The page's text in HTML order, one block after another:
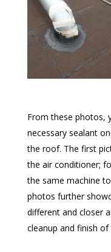
From these photos,
necessary sealant
the roof. The first
the air conditioner;
the same machine
photos further
different and closer
cleanup and finish